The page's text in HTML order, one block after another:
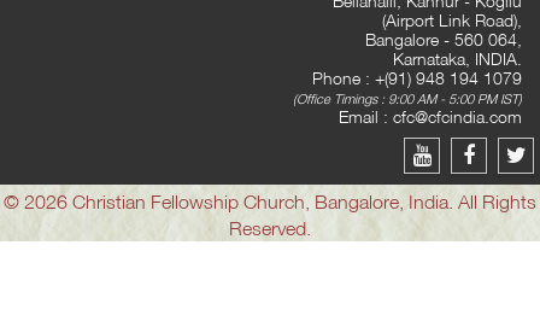
(Airport Link Road),
Bangalore - 560 064,
Karnataka, INDIA.
Phone : +(91) 948 194 1079
(Office Timings : 9:00 AM - 5:00 PM IST)
Email : cfc@cfcindia.com
© 2026 Christian Fellowship Church, Bangalore, India. All Rights
Reserved.